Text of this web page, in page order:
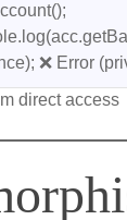
❌ Error
direct access